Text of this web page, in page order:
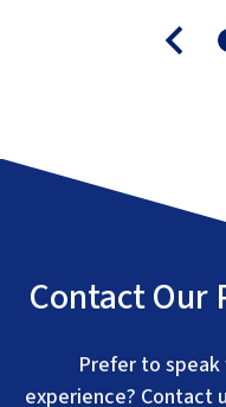
Contact Our
Prefer to
experience? Contact